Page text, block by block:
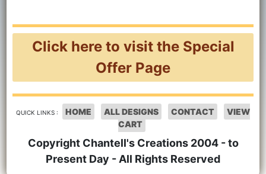
Click here to visit the Special
Offer Page
QUICK LINKS : HOME ALL DESIGNS CONTACT
VIEW
CART
Copyright Chantell's Creations 2004 - to
Present Day - All Rights Reserved